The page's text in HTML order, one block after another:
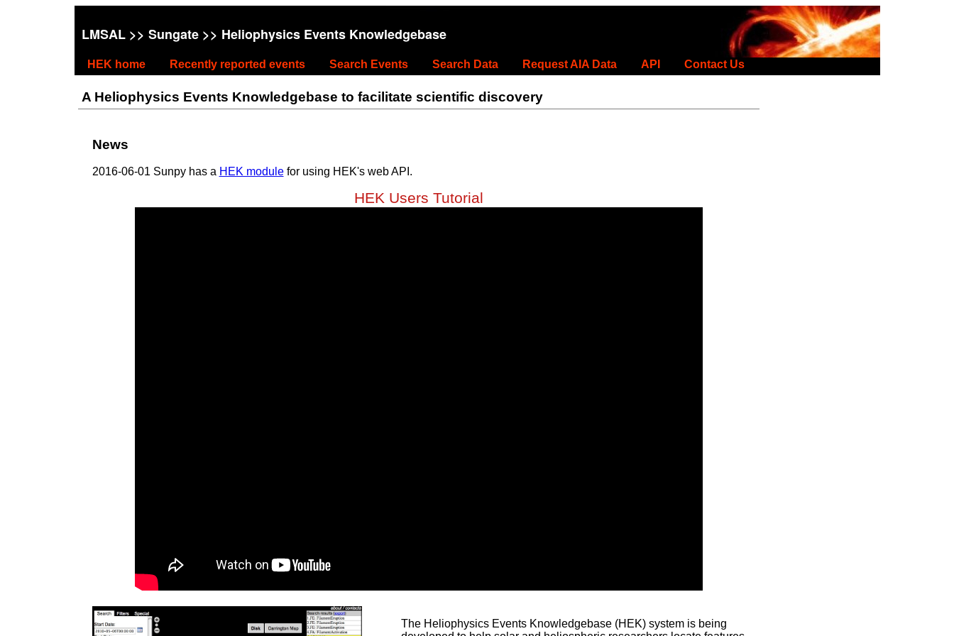
LMSAL>> Sungate>> Heliophysics Events Knowledgebase
HEK home Recently reported events Search Events Search Data Request AIA Data API Contact Us
A Heliophysics Events Knowledgebase to facilitate scientific discovery
News
2016-06-01 Sunpy has a HEK modulefor using HEK's web API.
HEK Users Tutorial
The Heliophysics Events Knowledgebase (HEK) system is being